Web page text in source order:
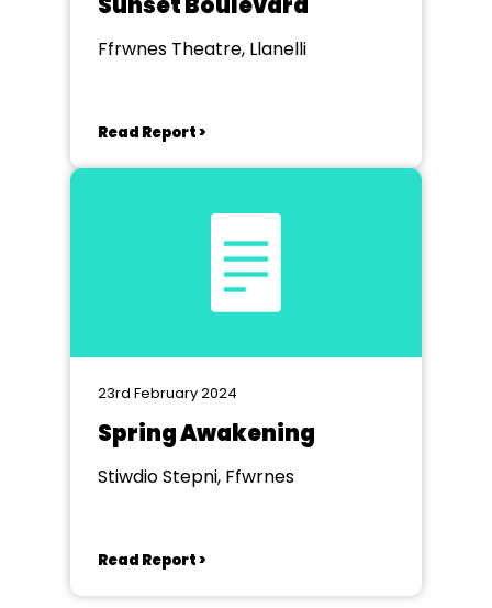
Ffrwnes Theatre, Llanelli
Read Report >
23rd February 2024
Spring Awakening
Stiwdio Stepni, Ffwrnes
Read Report >